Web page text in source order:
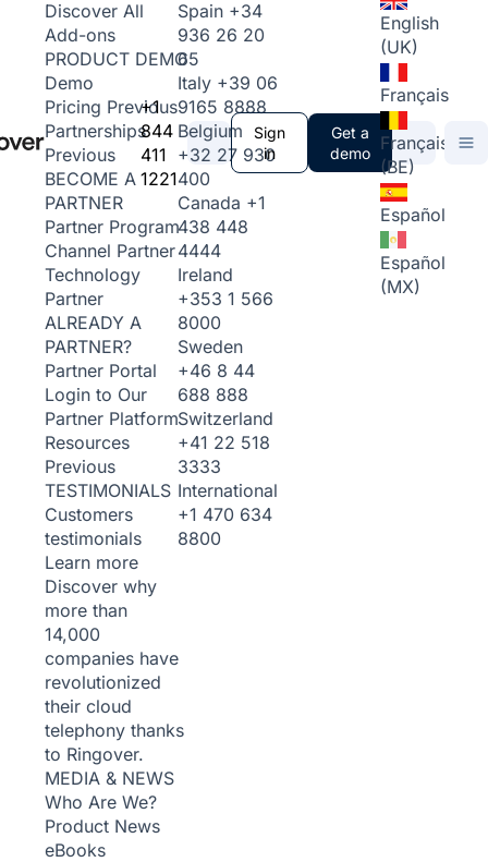
Discover All
Add-ons
PRODUCT DEMO
Demo
Pricing Previous
Partnerships
Previous
BECOME A
PARTNER
Partner Program
Channel Partner
Technology
Partner
ALREADY A
PARTNER?
Partner Portal
Login to Our
Partner Platform
Resources
Previous
TESTIMONIALS
Customers
testimonials
Learn more
Discover why
more than
14,000
companies have
revolutionized
their cloud
telephony thanks
to Ringover.
MEDIA & NEWS
Who Are We?
Product News
eBooks
+1
844
411
1221
Spain +34
936 26 20
65
Italy +39 06
9165 8888
Belgium
+32 27 930
400
Canada +1
438 448
4444
Ireland
+353 1 566
8000
Sweden
+46 8 44
688 888
Switzerland
+41 22 518
3333
International
+1 470 634
8800
Sign
in
Get a
demo
English
(UK)
Français
Français
(BE)
Español
Español
(MX)